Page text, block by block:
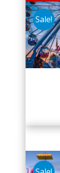
Sale!